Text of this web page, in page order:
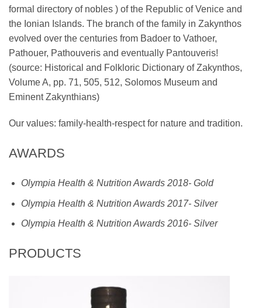
formal directory of nobles ) of the Republic of Venice and
the Ionian Islands. The branch of the family in Zakynthos
evolved over the centuries from Badoer to Vathoer,
Pathouer, Pathouveris and eventually Pantouveris!
(source: Historical and Folkloric Dictionary of Zakynthos,
Volume A, pp. 71, 505, 512, Solomos Museum and
Eminent Zakynthians)
Our values: family-health-respect for nature and tradition.
AWARDS
Olympia Health & Nutrition Awards 2018- Gold
Olympia Health & Nutrition Awards 2017- Silver
Olympia Health & Nutrition Awards 2016- Silver
PRODUCTS